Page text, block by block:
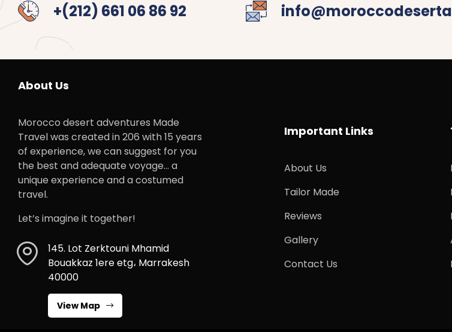
+(212) 661 06 86 92
About Us
Morocco desert adventures Made
Travel was created in 206 with 15 years
of experience, we can suggest for you
the best and adequate voyage… a
unique experience and a costumed
travel.
Let’s imagine it together!
145. Lot Zerktouni Mhamid
Bouakkaz 1ere etg، Marrakesh
40000
View Map
Important Links
About Us
Tailor Made
Reviews
Gallery
Contact Us